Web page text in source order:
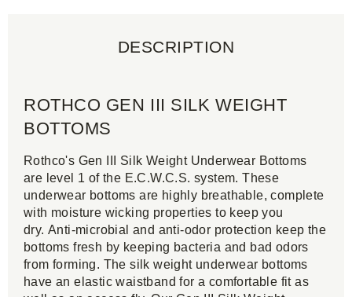
DESCRIPTION
ROTHCO GEN III SILK WEIGHT
BOTTOMS
Rothco's Gen III Silk Weight Underwear Bottoms
are level 1 of the E.C.W.C.S. system. These
underwear bottoms are highly breathable, complete
with moisture wicking properties to keep you
dry. Anti-microbial and anti-odor protection keep the
bottoms fresh by keeping bacteria and bad odors
from forming. The silk weight underwear bottoms
have an elastic waistband for a comfortable fit as